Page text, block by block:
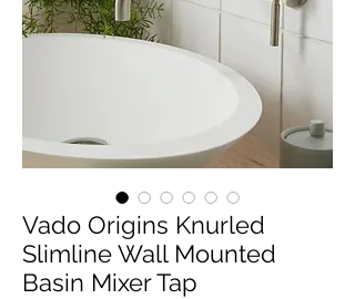
Vado Origins Knurled
Slimline Wall Mounted
Basin Mixer Tap